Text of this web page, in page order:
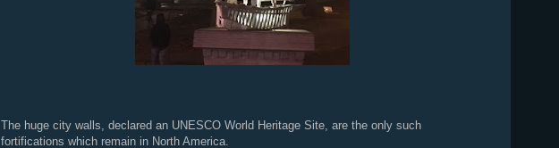
The huge city walls, declared an UNESCO World Heritage Site, are the only such
fortifications which remain in North America.